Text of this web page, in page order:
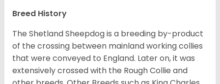
Breed History
The Shetland Sheepdog is a breeding by-product
of the crossing between mainland working collies
that were conveyed to England. Later on, it was
extensively crossed with the Rough Collie and